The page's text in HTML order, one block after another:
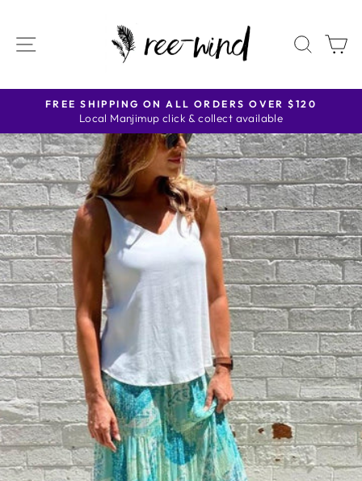
content SITE NAVIGATION
Pause
slideshow
FREE SHIPPING ON ALL ORDERS OVER $120
Local Manjimup click & collect available